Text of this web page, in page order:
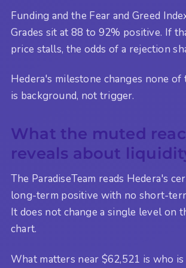
Funding and the Fear and Greed
Grades sit at 88 to 92% positive. If
price stalls, the odds of a rejection
Hedera's milestone changes none of
is background, not trigger.
What the muted
reveals about
The ParadiseTeam reads Hedera's
long-term positive with no short-
It does not change a single level on
chart.
What matters near $62,521 is who